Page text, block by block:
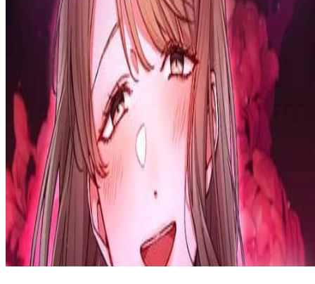
Privacy Policy
DMCA
Discord